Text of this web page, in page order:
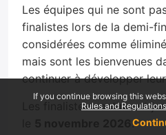
If you continue browsing this
Rules and
Les équipes qui ne sont
finalistes lors de la demi-
considérées comme
mais sont les bienvenues
continuer à développer
Les finalistes continuent
.